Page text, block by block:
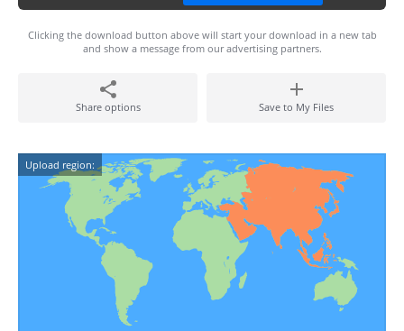
Clicking the download button above will start your download in a new tab
and show a message from our advertising partners.
Share options Save to My Files
Upload region: